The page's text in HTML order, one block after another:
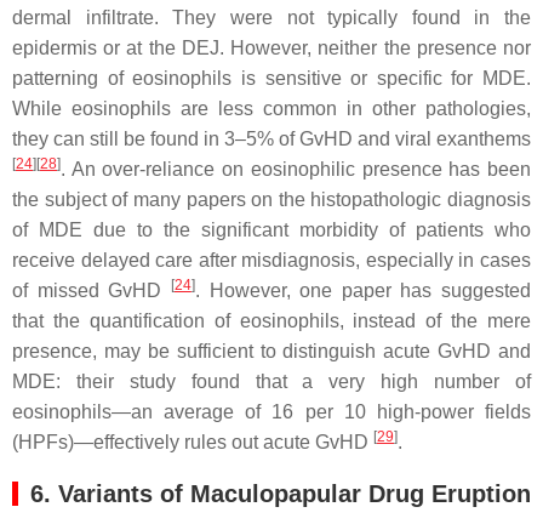
dermal infiltrate. They were not typically found in the
epidermis or at the DEJ. However, neither the presence nor
patterning of eosinophils is sensitive or specific for MDE.
While eosinophils are less common in other pathologies,
they can still be found in 3–5% of GvHD and viral exanthems
[24][28]. An over-reliance on eosinophilic presence has been
the subject of many papers on the histopathologic diagnosis
of MDE due to the significant morbidity of patients who
receive delayed care after misdiagnosis, especially in cases
of missed GvHD
[24]. However, one paper has suggested
that the quantification of eosinophils, instead of the mere
presence, may be sufficient to distinguish acute GvHD and
MDE: their study found that a very high number of
eosinophils—an average of 16 per 10 high-power fields
(HPFs)—effectively rules out acute GvHD [29].
6. Variants of Maculopapular Drug Eruption